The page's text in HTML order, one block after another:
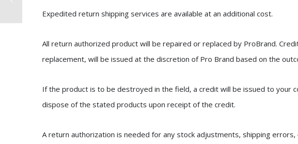
Expedited return shipping services are available at an additional cost.
All return authorized product will be repaired or replaced by ProBrand.
replacement, will be issued at the discretion of Pro Brand based on the
If the product is to be destroyed in the field, a credit will be issued to your
dispose of the stated products upon receipt of the credit.
A return authorization is needed for any stock adjustments, shipping errors,